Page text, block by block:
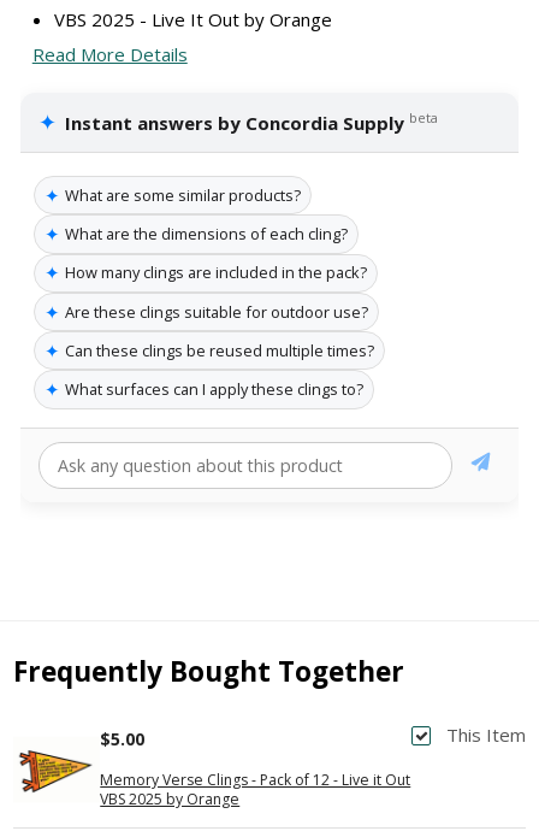
VBS 2025 - Live It Out by Orange
Read More Details
✦ Instant answers by Concordia Supply beta
✦ What are some similar products?
✦ What are the dimensions of each cling?
✦ How many clings are included in the pack?
✦ Are these clings suitable for outdoor use?
✦ Can these clings be reused multiple times?
✦ What surfaces can I apply these clings to?
Frequently Bought Together
This Item
Memory Verse Clings - Pack of 12 - Live it Out
VBS 2025 by Orange
$5.00